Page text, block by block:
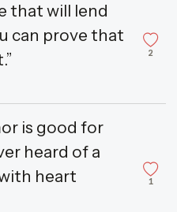
that will lend
can prove that
2
is good for
heard of a
heart
1